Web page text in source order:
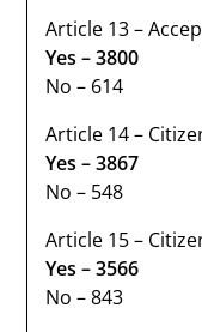
Article 13 –
Yes – 3800
No – 614
Article 14 –
Yes – 3867
No – 548
Article 15 –
Yes – 3566
No – 843